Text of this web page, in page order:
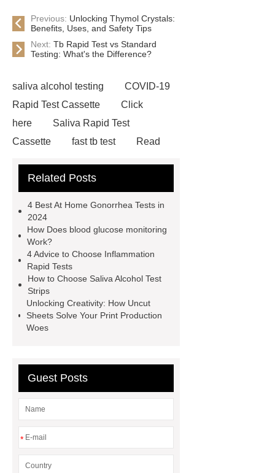
Previous: Unlocking Thymol Crystals:
Benefits, Uses, and Safety Tips
Next: Tb Rapid Test vs Standard
Testing: What's the Difference?
saliva alcohol testing
COVID-19
Rapid Test Cassette
Click
here
Saliva Rapid Test
Cassette
fast tb test
Read
Rapid Test Uncut Sheet
Tests
website
Alcohol Urine Rapid Test
Strip
Drug Urine Rapid Test
alcohol urine test strips detection
time
Related Posts
4 Best At Home Gonorrhea Tests in
2024
How Does blood glucose monitoring
Work?
4 Advice to Choose Inflammation
Rapid Tests
How to Choose Saliva Alcohol Test
Strips
Unlocking Creativity: How Uncut
Sheets Solve Your Print Production
Woes
Guest Posts
*